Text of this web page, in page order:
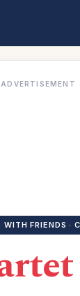
ADVERTISEMENT
WITH FRIENDS ·